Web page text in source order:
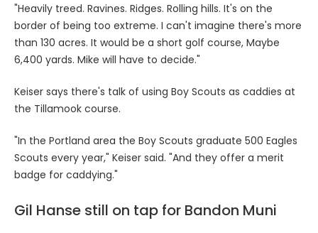
"Heavily treed. Ravines. Ridges. Rolling hills. It's on the
border of being too extreme. I can't imagine there's more
than 130 acres. It would be a short golf course, Maybe
6,400 yards. Mike will have to decide."
Keiser says there's talk of using Boy Scouts as caddies at
the Tillamook course.
"In the Portland area the Boy Scouts graduate 500 Eagles
Scouts every year," Keiser said. "And they offer a merit
badge for caddying."
Gil Hanse still on tap for Bandon Muni